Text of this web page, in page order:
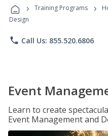
› Training Programs ›
Design
phone Call Us: 855.520.6806
Event
Learn to create
Event Management and